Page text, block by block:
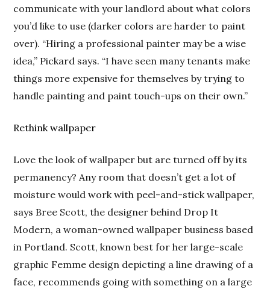
communicate with your landlord about what colors
you’d like to use (darker colors are harder to paint
over). “Hiring a professional painter may be a wise
idea,” Pickard says. “I have seen many tenants make
things more expensive for themselves by trying to
handle painting and paint touch-ups on their own.”
Rethink wallpaper
Love the look of wallpaper but are turned off by its
permanency? Any room that doesn’t get a lot of
moisture would work with peel-and-stick wallpaper,
says Bree Scott, the designer behind Drop It
Modern, a woman-owned wallpaper business based
in Portland. Scott, known best for her large-scale
graphic Femme design depicting a line drawing of a
face, recommends going with something on a large